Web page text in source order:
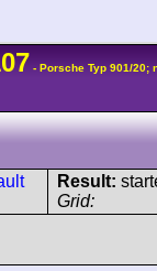
- Porsche Typ 901/20;
Result:
Grid: